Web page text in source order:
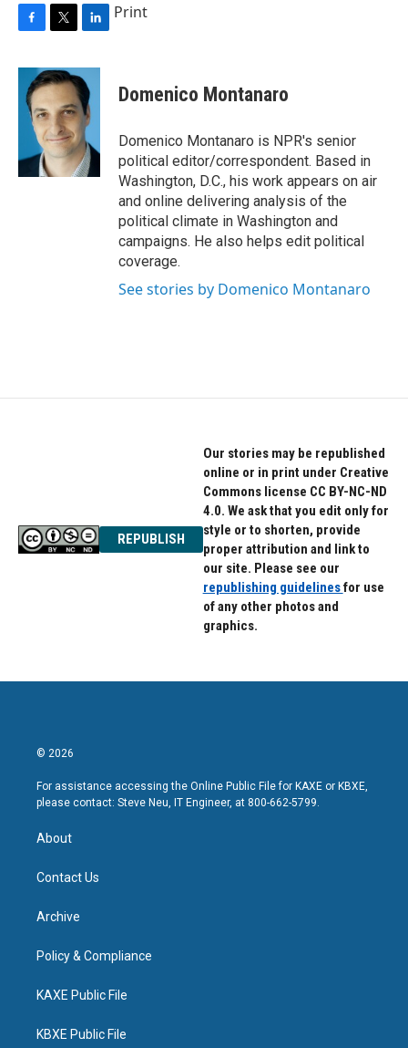
c
b
k
i
t
t
e
r
n
k
e
d
I
n
Print
Domenico Montanaro
Domenico Montanaro is NPR's senior
political editor/correspondent. Based in
Washington, D.C., his work appears on air
and online delivering analysis of the
political climate in Washington and
campaigns. He also helps edit political
coverage.
See stories by Domenico Montanaro
REPUBLISH
Our stories may be republished
online or in print under Creative
Commons license CC BY-NC-ND
4.0. We ask that you edit only for
style or to shorten, provide
proper attribution and link to
our site. Please see our
republishing guidelinesfor use
of any other photos and
graphics.
© 2026
For assistance accessing the Online Public File for KAXE or KBXE,
please contact: Steve Neu, IT Engineer, at 800-662-5799.
About
Contact Us
Archive
Policy & Compliance
KAXE Public File
KBXE Public File